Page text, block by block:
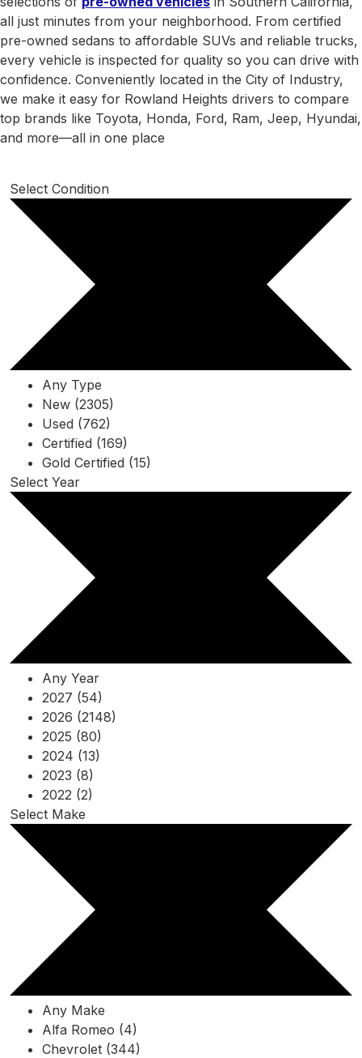
all just minutes from your neighborhood. From certified
pre-owned sedans to affordable SUVs and reliable trucks,
every vehicle is inspected for quality so you can drive with
confidence. Conveniently located in the City of Industry,
we make it easy for Rowland Heights drivers to compare
top brands like Toyota, Honda, Ford, Ram, Jeep, Hyundai,
and more—all in one place
Select Condition
Any Type
New (2305)
Used (762)
Certified (169)
Gold Certified (15)
Select Year
Any Year
2027 (54)
2026 (2148)
2025 (80)
2024 (13)
2023 (8)
2022 (2)
Select Make
Any Make
Alfa Romeo (4)
Chevrolet (344)